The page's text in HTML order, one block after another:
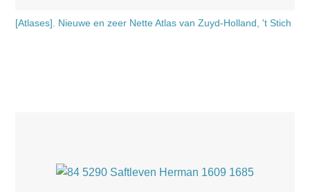
[Atlases]. Nieuwe en zeer Nette Atlas van Zuyd-Holland, 't Stich